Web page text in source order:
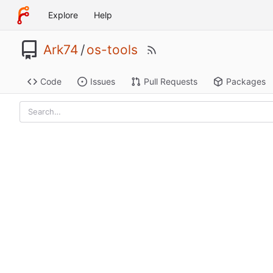
Explore Help
Ark74 /os-tools
Code Issues Pull Requests Packages